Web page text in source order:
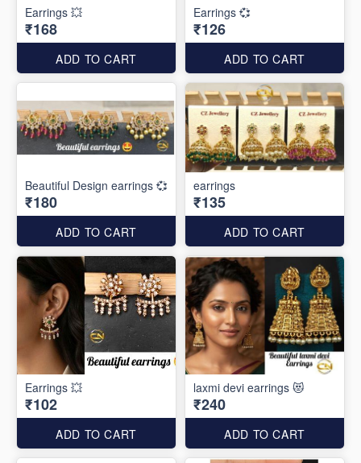
Earrings 💥
₹168
ADD TO CART
Earrings 💞
₹126
ADD TO CART
Beautiful Design earrings 💞
₹180
ADD TO CART
earrings
₹135
ADD TO CART
Earrings 💥
₹102
ADD TO CART
laxmi devi earrings 😻
₹240
ADD TO CART